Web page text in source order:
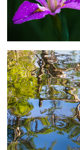
Reflections of Spring
Heron on a perch.